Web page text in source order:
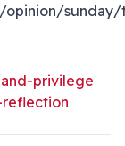
opinion/
privilege